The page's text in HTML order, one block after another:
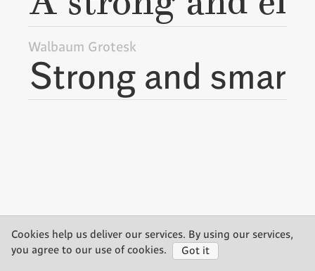
Cookies help us deliver our services. By using our services,
you agree to our use of cookies.
Got it
Walbaum Grotesk
©2026 Storm Type Foundry
made by Gravastar s.r.o.